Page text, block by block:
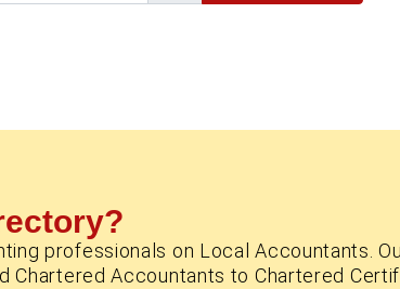
professionals on Local Accountants.
Chartered Accountants to Chartered